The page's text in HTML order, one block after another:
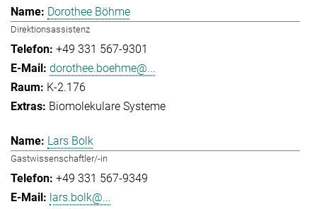
Dorothee Böhme
Direktionsassistenz
+49 331 567-9301
dorothee.boehme@...
K-2.176
Biomolekulare Systeme
Lars Bolk
Gastwissenschaftler/-in
+49 331 567-9349
lars.bolk@...